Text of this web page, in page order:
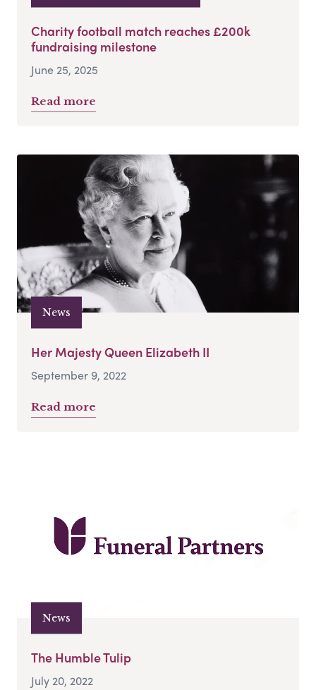
Charity football match reaches £200k
fundraising milestone
June 25, 2025
Read more
News
Her Majesty Queen Elizabeth II
September 9, 2022
Read more
News
The Humble Tulip
July 20, 2022